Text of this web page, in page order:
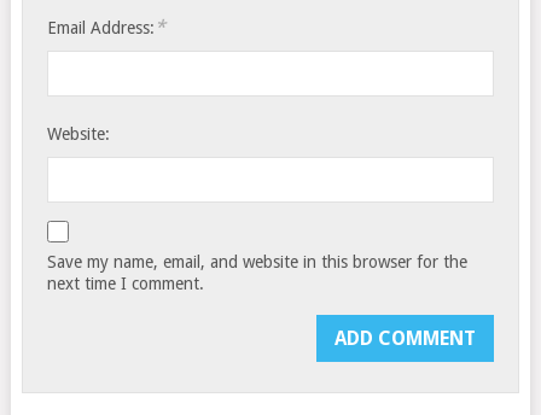
Email Address: *
Website:
Save my name, email, and website in this browser for the
next time I comment.